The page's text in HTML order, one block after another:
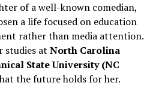
of a well-known comedian,
a life focused on education
rather than media attention.
studies at North Carolina
State University (NC
the future holds for her.